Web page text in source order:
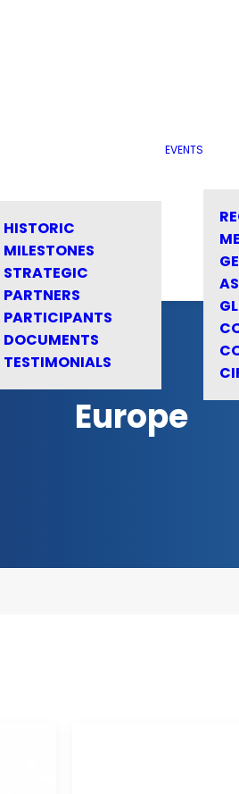
HISTORIC
MILESTONES
STRATEGIC
PARTNERS
PARTICIPANTS
DOCUMENTS
TESTIMONIALS
EVENTS
Europe